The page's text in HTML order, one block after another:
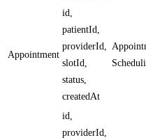
Appointment
id,
patientId,
providerId,
slotId,
status,
createdAt
id,
providerId,